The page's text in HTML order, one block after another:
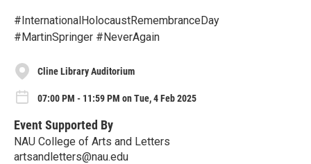
#InternationalHolocaustRemembranceDay
#MartinSpringer #NeverAgain
Cline Library Auditorium
07:00 PM - 11:59 PM on Tue, 4 Feb 2025
Event Supported By
NAU College of Arts and Letters
artsandletters@nau.edu